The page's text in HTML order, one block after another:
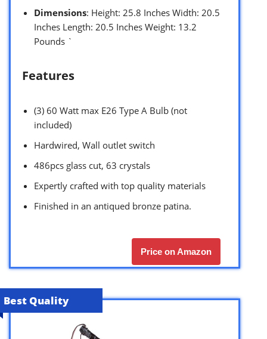
Dimensions: Height: 25.8 Inches Width: 20.5
Inches Length: 20.5 Inches Weight: 13.2
Pounds `
Features
(3) 60 Watt max E26 Type A Bulb (not
included)
Hardwired, Wall outlet switch
486pcs glass cut, 63 crystals
Expertly crafted with top quality materials
Finished in an antiqued bronze patina.
Price on Amazon
Best Quality